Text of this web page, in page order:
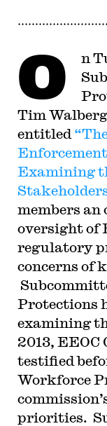
O
n
Tim
entitled
Examining
members
oversight of
regulatory
concerns of
Protections
examining
2013,
testified
Workforce
priorities.